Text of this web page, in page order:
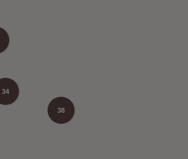
38
34